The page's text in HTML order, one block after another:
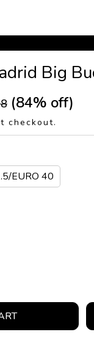
Big
(84% off)
checkout.
EURO 40